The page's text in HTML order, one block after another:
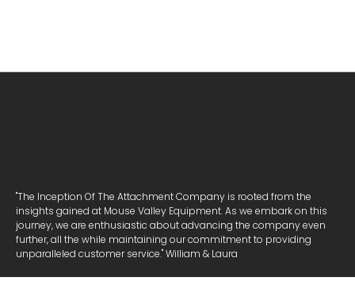
"The Inception Of The Attachment Company is rooted from the
insights gained at Mouse Valley Equipment. As we embark on this
journey, we are enthusiastic about advancing the company even
further, all the while maintaining our commitment to providing
unparalleled customer service." William & Laura